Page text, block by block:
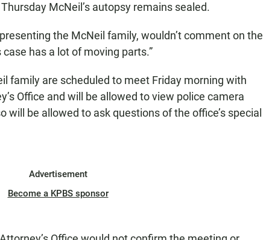
McNeil’s autopsy remains sealed.
the McNeil family, wouldn’t comment on the
has a lot of moving parts.”
family are scheduled to meet Friday morning with
Office and will be allowed to view police camera
will be allowed to ask questions of the office’s special
Advertisement
Become a KPBS sponsor